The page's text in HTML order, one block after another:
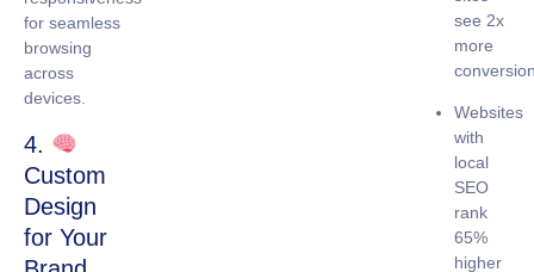
for seamless
browsing
across
devices.
4.
Custom
Design
for Your
see 2x
more
Websites
with
local
SEO
rank
65%
higher